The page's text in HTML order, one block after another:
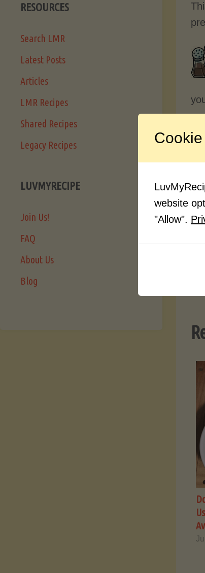
RESOURCES
Search LMR
Latest Posts
Articles
LMR Recipes
Shared Recipes
Legacy Recipes
LUVMYRECIPE
Join Us!
FAQ
About Us
Blog
website
"Allow".